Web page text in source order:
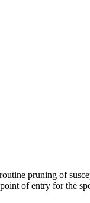
pruning of
of entry for the